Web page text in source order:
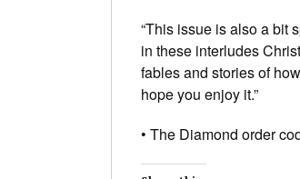
“This issue is also a bit
in these interludes
fables and stories of
hope you enjoy it.”
• The Diamond order